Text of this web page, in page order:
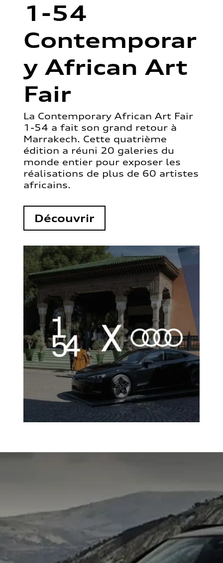
1-54
Contemporar
y African Art
Fair
La Contemporary African Art Fair
1-54 a fait son grand retour à
Marrakech. Cette quatrième
édition a réuni 20 galeries du
monde entier pour exposer les
réalisations de plus de 60 artistes
africains.
Découvrir